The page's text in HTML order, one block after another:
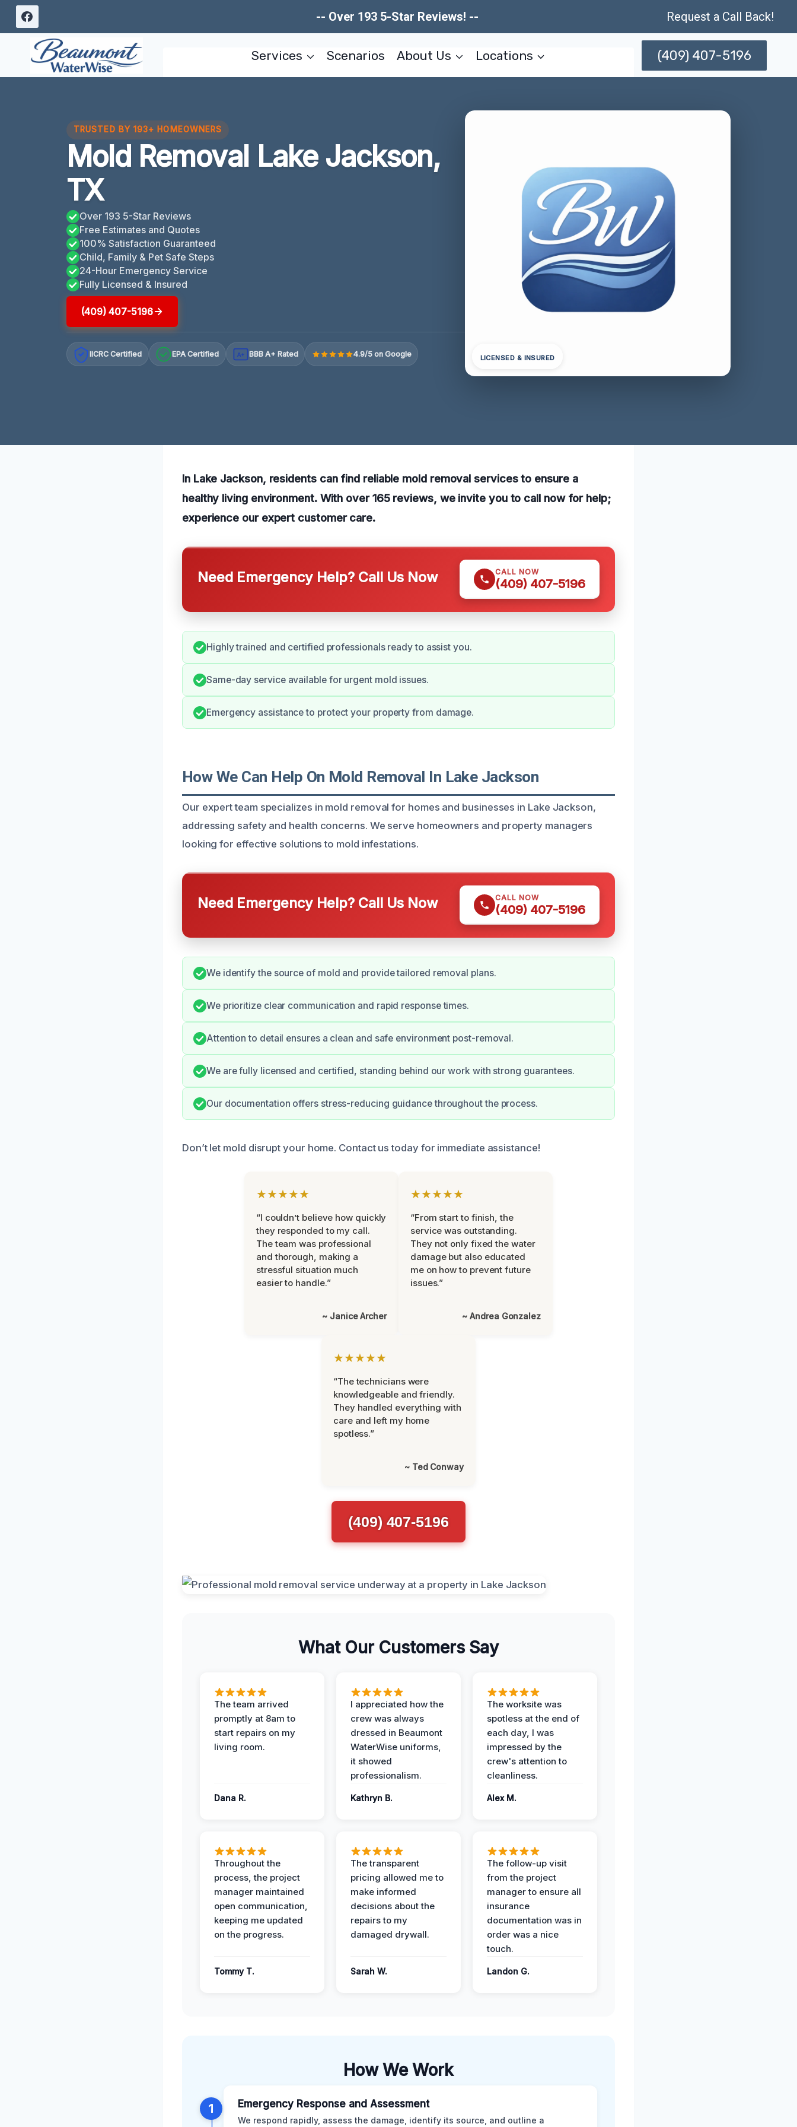
Skip
content
-- Over 193 5-Star Reviews! -- Request a Call Back!
Services Scenarios About Us Locations (409) 407-5196
TRUSTED BY 193+ HOMEOWNERS
Mold Removal Lake Jackson,
TX
Over 193 5-Star Reviews
Free Estimates and Quotes
100% Satisfaction Guaranteed
Child, Family & Pet Safe Steps
24-Hour Emergency Service
Fully Licensed & Insured
(409) 407-5196
IICRC Certified EPA Certified A+ BBB A+ Rated 4.9/5 on Google LICENSED & INSURED
In Lake Jackson, residents can find reliable mold removal services to ensure a
healthy living environment. With over 165 reviews, we invite you to call now for help;
experience our expert customer care.
Need Emergency Help? Call Us Now CALL NOW
(409) 407-5196
Highly trained and certified professionals ready to assist you.
Same-day service available for urgent mold issues.
Emergency assistance to protect your property from damage.
How We Can Help On Mold Removal In Lake Jackson
Our expert team specializes in mold removal for homes and businesses in Lake Jackson,
addressing safety and health concerns. We serve homeowners and property managers
looking for effective solutions to mold infestations.
Need Emergency Help? Call Us Now CALL NOW
(409) 407-5196
We identify the source of mold and provide tailored removal plans.
We prioritize clear communication and rapid response times.
Attention to detail ensures a clean and safe environment post-removal.
We are fully licensed and certified, standing behind our work with strong guarantees.
Our documentation offers stress-reducing guidance throughout the process.
Don’t let mold disrupt your home. Contact us today for immediate assistance!
★★★★★
“I couldn’t believe how quickly
they responded to my call.
The team was professional
and thorough, making a
stressful situation much
easier to handle.”
~ Janice Archer
★★★★★
“From start to finish, the
service was outstanding.
They not only fixed the water
damage but also educated
me on how to prevent future
issues.”
~ Andrea Gonzalez
★★★★★
“The technicians were
knowledgeable and friendly.
They handled everything with
care and left my home
spotless.”
~ Ted Conway
(409) 407-5196
What Our Customers Say
The team arrived
promptly at 8am to
start repairs on my
living room.
Dana R.
I appreciated how the
crew was always
dressed in Beaumont
WaterWise uniforms,
it showed
professionalism.
Kathryn B.
The worksite was
spotless at the end of
each day, I was
impressed by the
crew's attention to
cleanliness.
Alex M.
Throughout the
process, the project
manager maintained
open communication,
keeping me updated
on the progress.
Tommy T.
The transparent
pricing allowed me to
make informed
decisions about the
repairs to my
damaged drywall.
Sarah W.
The follow-up visit
from the project
manager to ensure all
insurance
documentation was in
order was a nice
touch.
Landon G.
How We Work
1 Emergency Response and Assessment
We respond rapidly, assess the damage, identify its source, and outline a